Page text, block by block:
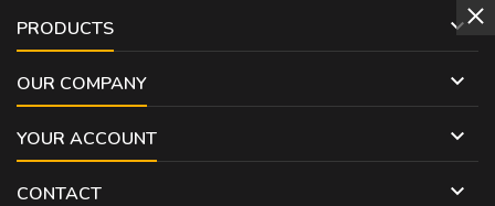
PRODUCTS 
OUR COMPANY 
YOUR ACCOUNT 
CONTACT 